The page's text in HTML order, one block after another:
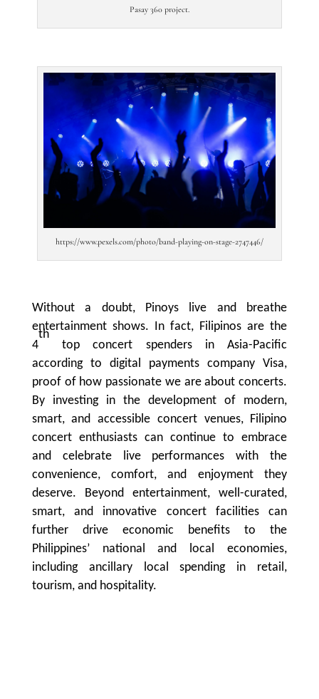
Pasay 360 project.
https://www.pexels.com/photo/band-playing-on-stage-2747446/
Without a doubt, Pinoys live and breathe
entertainment shows. In fact, Filipinos are the
4
th
top concert spenders in Asia-Pacific
according to digital payments company Visa,
proof of how passionate we are about concerts.
By investing in the development of modern,
smart, and accessible concert venues, Filipino
concert enthusiasts can continue to embrace
and celebrate live performances with the
convenience, comfort, and enjoyment they
deserve. Beyond entertainment, well-curated,
smart, and innovative concert facilities can
further drive economic benefits to the
Philippines’ national and local economies,
including ancillary local spending in retail,
tourism, and hospitality.